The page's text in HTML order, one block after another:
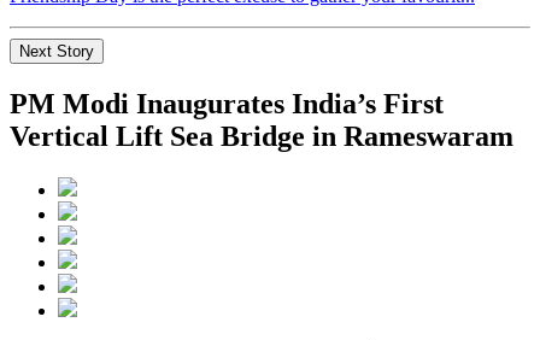
Next Story
PM Modi Inaugurates India’s First
Vertical Lift Sea Bridge in Rameswaram